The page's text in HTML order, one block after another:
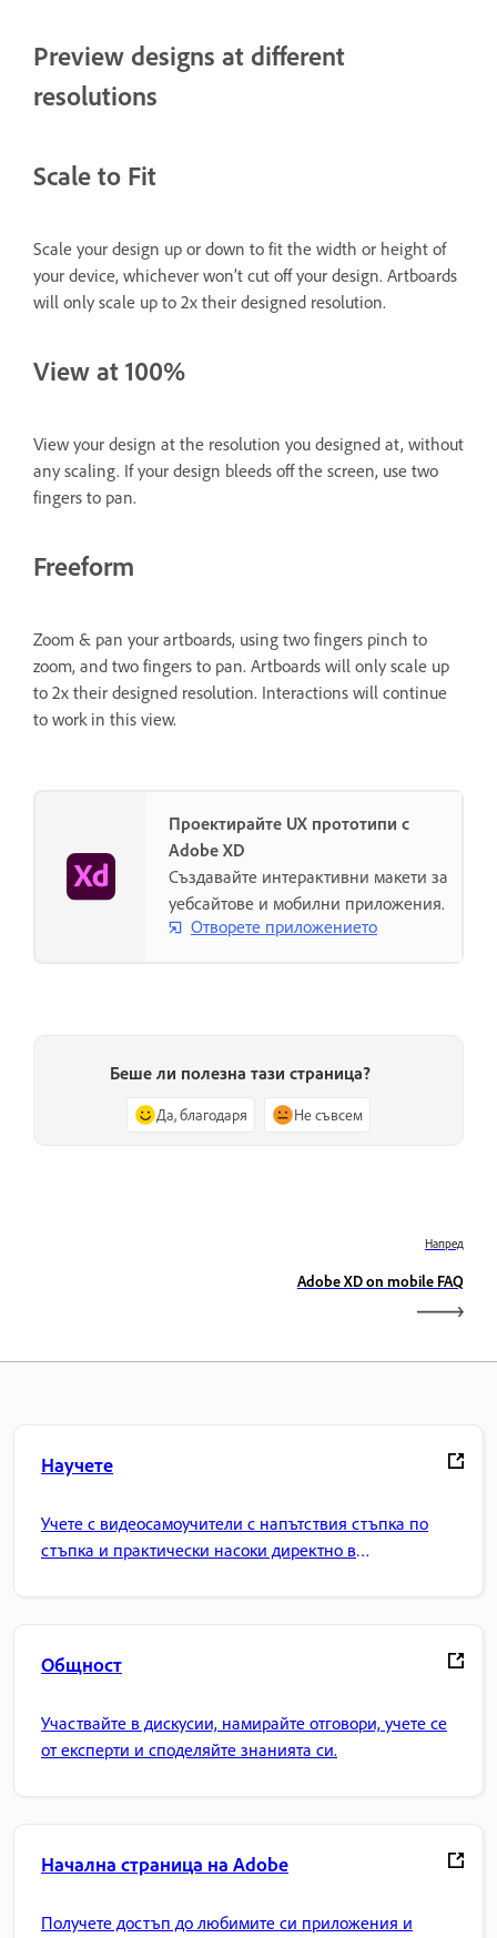
Preview designs at different
resolutions
Scale to Fit
Scale your design up or down to fit the width or height of
your device, whichever won’t cut off your design. Artboards
will only scale up to 2x their designed resolution.
View at 100%
View your design at the resolution you designed at, without
any scaling. If your design bleeds off the screen, use two
fingers to pan.
Freeform
Zoom & pan your artboards, using two fingers pinch to
zoom, and two fingers to pan. Artboards will only scale up
to 2x their designed resolution. Interactions will continue
to work in this view.
Проектирайте UX прототипи с
Adobe XD
Създавайте интерактивни макети за
уебсайтове и мобилни приложения.
Отворете приложението
Беше ли полезна тази страница?
Да, благодаря Не съвсем
Напред
Adobe XD on mobile FAQ
Научете
Учете с видеосамоучители с напътствия стъпка по
стъпка и практически насоки директно в
Общност
Участвайте в дискусии, намирайте отговори, учете се
от експерти и споделяйте знанията си.
Начална страница на Adobe
Получете достъп до любимите си приложения и